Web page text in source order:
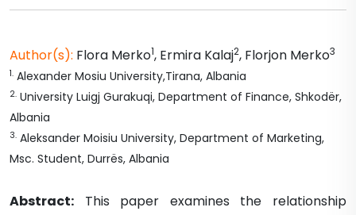
Author(s): Flora Merko1, Ermira Kalaj2, Florjon Merko3
1. Alexander Mosiu University,Tirana, Albania
2. University Luigj Gurakuqi, Department of Finance, Shkodër,
Albania
3. Aleksander Moisiu University, Department of Marketing,
Msc. Student, Durrës, Albania
Abstract:
This paper examines the relationship